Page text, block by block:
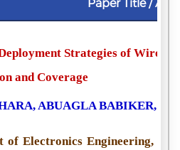
Paper Title /
Strategies of
and Coverage
ABUAGLA BABIKER,
of Electronics Engineering,